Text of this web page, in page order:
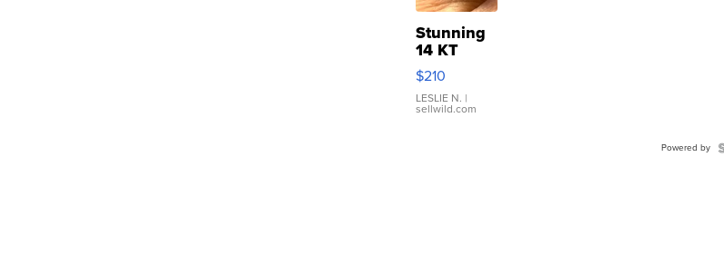
Stunning
14 KT
Yellow
Gold Ring
with Pear
Shaped
$210
LESLIE N. |
sellwild.com
Powered by